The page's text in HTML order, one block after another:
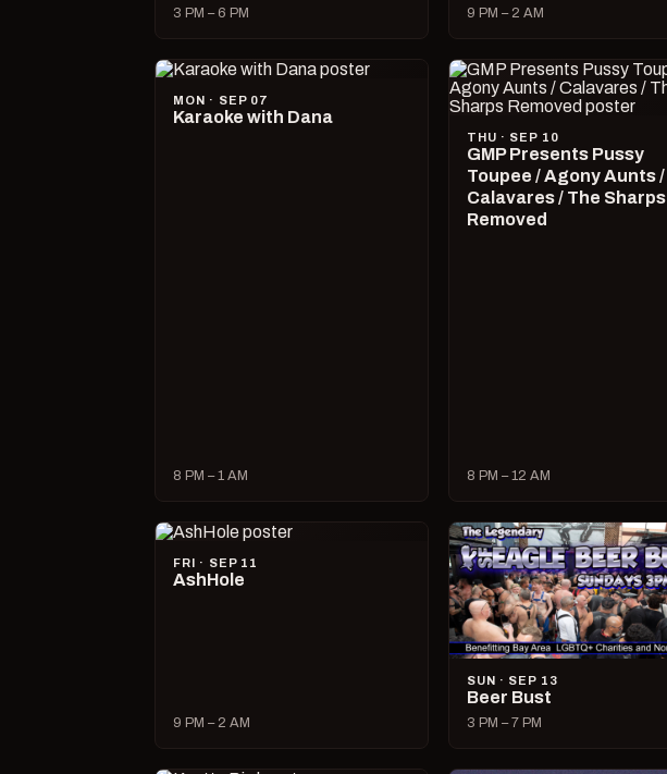
3 PM – 6 PM 9 PM – 2 AM
MON · SEP 07
Karaoke with Dana
8 PM – 1 AM
THU · SEP 10
GMP Presents Pussy
Toupee / Agony Aunts /
Calavares / The Sharps
Removed
8 PM – 12 AM
FRI · SEP 11
AshHole
9 PM – 2 AM
SUN · SEP 13
Beer Bust
3 PM – 7 PM